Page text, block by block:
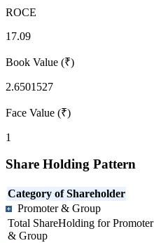
ROCE
17.09
Book Value (₹)
2.6501527
Face Value (₹)
1
Share Holding Pattern
Category of Shareholder
Promoter & Group
Total ShareHolding for Promoter
& Group